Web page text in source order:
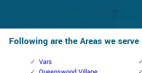
Following are the Areas we serve
Vars